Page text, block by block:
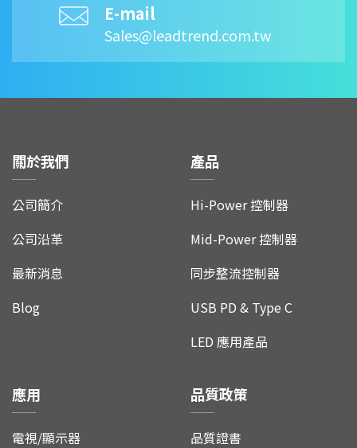
E-mail
Sales@leadtrend.com.tw
關於我們
公司簡介
公司沿革
最新消息
Blog
產品
Hi-Power 控制器
Mid-Power 控制器
同步整流控制器
USB PD & Type C
LED 應用產品
應用
電視/顯示器
品質政策
品質證書